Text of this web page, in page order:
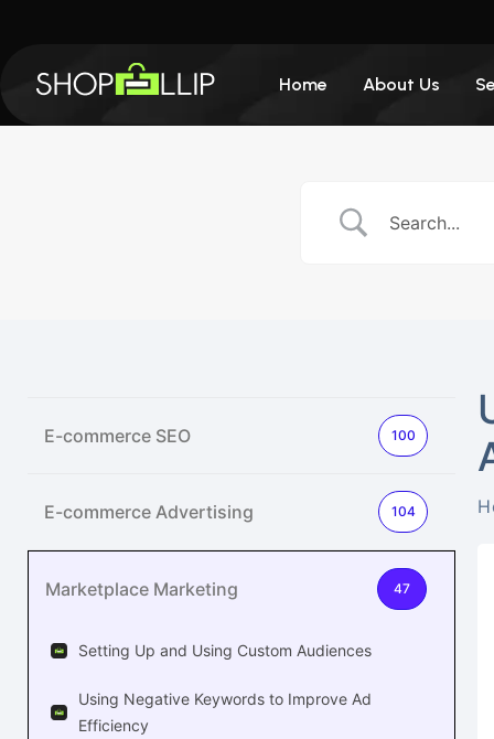
Home About Us
E-commerce SEO 100
E-commerce Advertising 104
Marketplace Marketing 47
Setting Up and Using Custom Audiences
Using Negative Keywords to Improve Ad
Efficiency